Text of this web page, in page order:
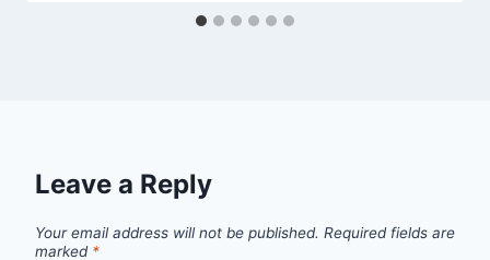
Leave a Reply
Your email address will not be published. Required fields are
marked *